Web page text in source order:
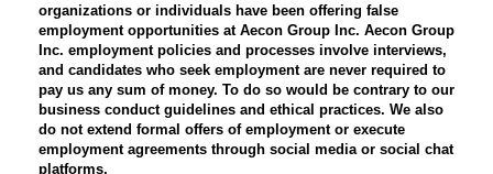
organizations or individuals have been offering false
employment opportunities at Aecon Group Inc. Aecon Group
Inc. employment policies and processes involve interviews,
and candidates who seek employment are never required to
pay us any sum of money. To do so would be contrary to our
business conduct guidelines and ethical practices. We also
do not extend formal offers of employment or execute
employment agreements through social media or social chat
platforms.